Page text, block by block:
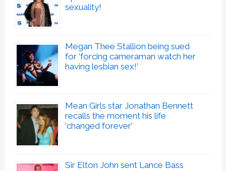
sexuality!
Megan Thee Stallion being sued
for ‘forcing cameraman watch her
having lesbian sex!’
Mean Girls star Jonathan Bennett
recalls the moment his life
‘changed forever’
Sir Elton John sent Lance Bass